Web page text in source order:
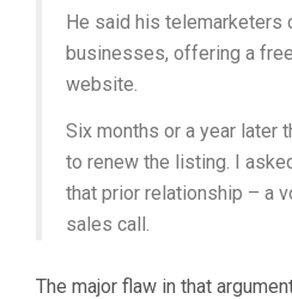
He said his telemarketers
businesses, offering a
website.
Six months or a year later
to renew the listing. I
that prior relationship – a
sales call.
The major flaw in that